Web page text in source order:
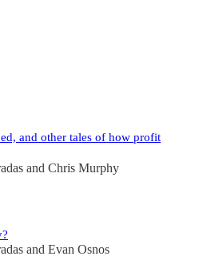
and other tales of how profit
and Chris Murphy
and Evan Osnos